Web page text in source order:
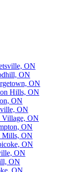
ON
ON
ON
Hills, ON
ON
ON
Village, ON
ON
Mills, ON
ON
ON
ON
ON